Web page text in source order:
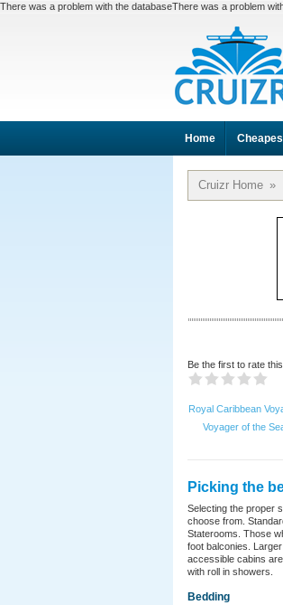
There was a problem with the databaseThere was a problem
Home
Cruizr Home »
Be the first to rate
Royal Caribbean
Voyager of the
Picking the
Selecting the proper
choose from.
Staterooms. Those
foot balconies.
accessible cabins
with roll in showers.
Bedding